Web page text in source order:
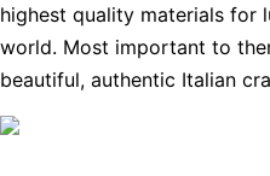
highest quality materials for
world. Most important to
beautiful, authentic Italian